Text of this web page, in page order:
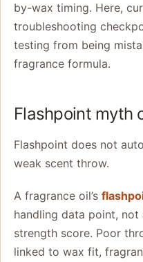
by-wax timing. Here,
troubleshooting
testing from being
fragrance formula.
Flashpoint myth
Flashpoint does not
weak scent throw.
A fragrance oil’s
handling data point, not
strength score. Poor
linked to wax fit,